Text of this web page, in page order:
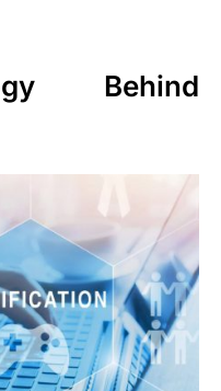
Behind